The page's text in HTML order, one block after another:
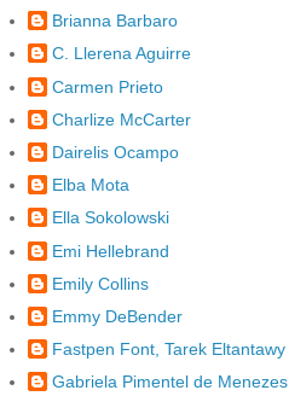
Brianna Barbaro
C. Llerena Aguirre
Carmen Prieto
Charlize McCarter
Dairelis Ocampo
Elba Mota
Ella Sokolowski
Emi Hellebrand
Emily Collins
Emmy DeBender
Fastpen Font, Tarek Eltantawy
Gabriela Pimentel de Menezes